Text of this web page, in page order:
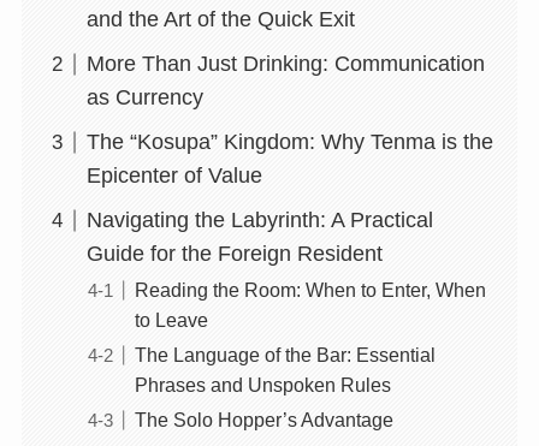
and the Art of the Quick Exit
More Than Just Drinking: Communication
as Currency
The “Kosupa” Kingdom: Why Tenma is the
Epicenter of Value
Navigating the Labyrinth: A Practical
Guide for the Foreign Resident
Reading the Room: When to Enter, When
to Leave
The Language of the Bar: Essential
Phrases and Unspoken Rules
The Solo Hopper’s Advantage